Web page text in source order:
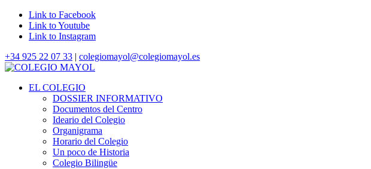
Link to Facebook
Link to Youtube
Link to Instagram
+34 925 22 07 33 | colegiomayol@colegiomayol.es
EL COLEGIO
DOSSIER INFORMATIVO
Documentos del Centro
Ideario del Colegio
Organigrama
Horario del Colegio
Un poco de Historia
Colegio Bilingüe